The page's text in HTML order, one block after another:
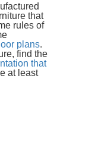
that
rules of
plans.
find the
that
at least